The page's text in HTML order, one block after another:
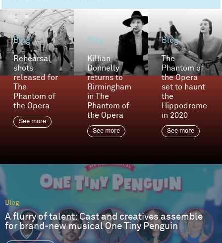
Blog
Rehearsal
shots
released for
The
Phantom of
the Opera
See more
Blog
Killian
Donnelly
returns to
Birmingham
in The
Phantom of
the Opera
See more
Blog
The
Phantom of
the Opera
set to haunt
the
Hippodrome
in 2020
See more
Blog
A flurry of talent: Cast and creatives assemble
for brand-new musical One Tiny Penguin